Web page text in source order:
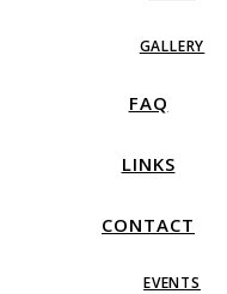
GALLERY
FAQ
LINKS
CONTACT
EVENTS